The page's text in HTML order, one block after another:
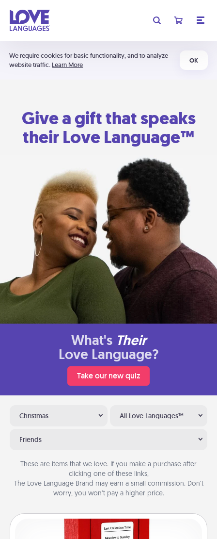
We require cookies for basic functionality, and to analyze
website traffic. Learn More
OK
Give a gift that speaks
their Love Language™
What's Their
Love Language?
Take our new quiz
Christmas All Love Languages™
Friends
These are items that we love. If you make a purchase after
clicking one of these links,
The Love Language Brand may earn a small commission. Don’t
worry, you won’t pay a higher price.
Love Note Postbox